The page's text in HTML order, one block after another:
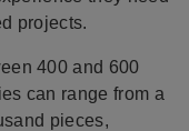
projects.
400 and 600
can range from a
pieces,